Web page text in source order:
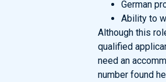
German
Ability to
Although this
qualified
need an
number found